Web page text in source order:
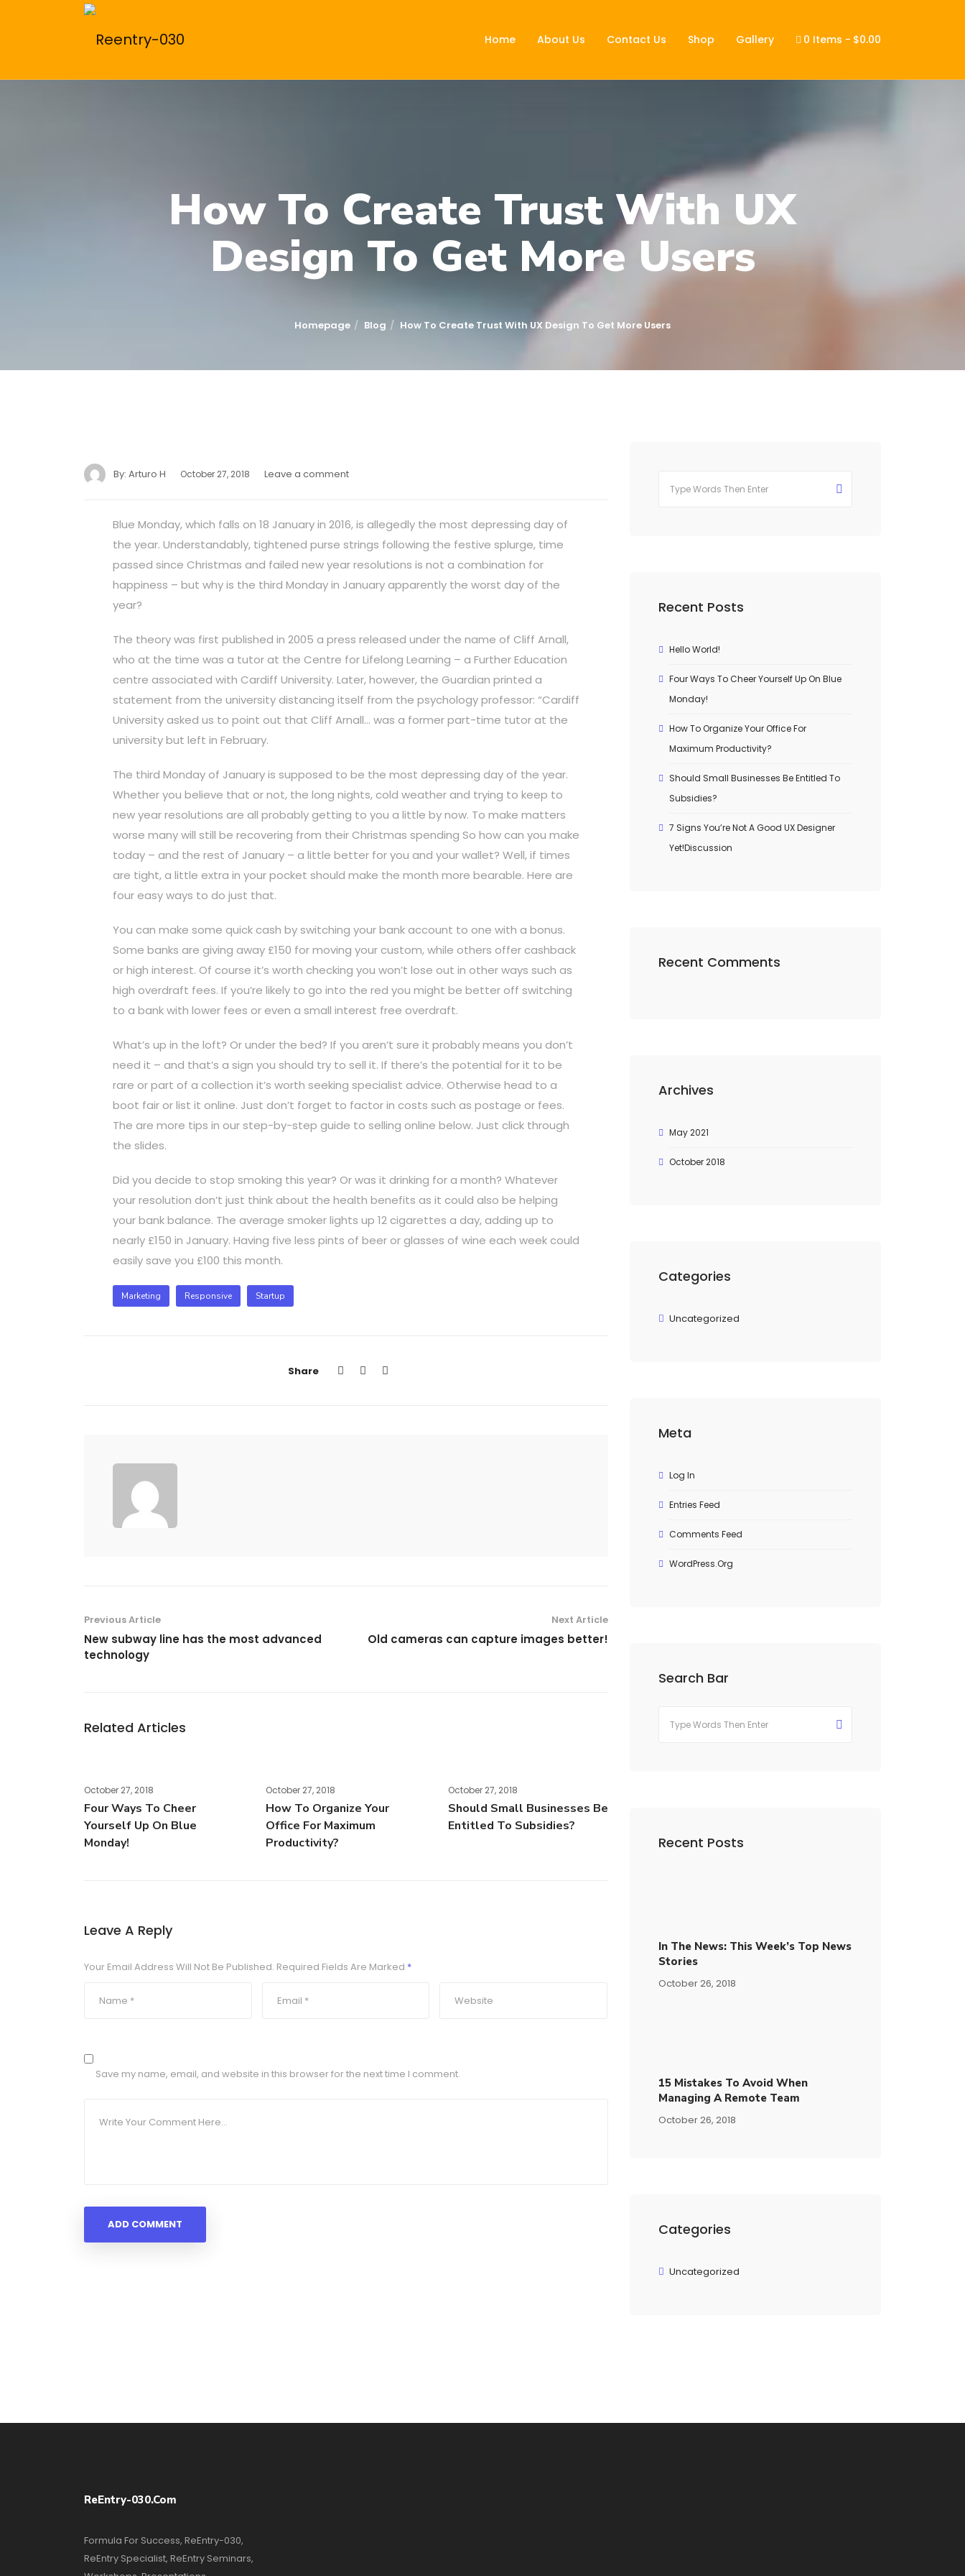
Home About Us Contact Us Shop Gallery 0 Items $0.00
How To Create Trust With UX
Design To Get More Users
Homepage Blog How To Create Trust With UX Design To Get More Users
By: Arturo H October 27, 2018 Leave a comment
Blue Monday, which falls on 18 January in 2016, is allegedly the most depressing day of
the year. Understandably, tightened purse strings following the festive splurge, time
passed since Christmas and failed new year resolutions is not a combination for
happiness – but why is the third Monday in January apparently the worst day of the
year?
The theory was first published in 2005 a press released under the name of Cliff Arnall,
who at the time was a tutor at the Centre for Lifelong Learning – a Further Education
centre associated with Cardiff University. Later, however, the Guardian printed a
statement from the university distancing itself from the psychology professor: “Cardiff
University asked us to point out that Cliff Arnall… was a former part-time tutor at the
university but left in February.
The third Monday of January is supposed to be the most depressing day of the year.
Whether you believe that or not, the long nights, cold weather and trying to keep to
new year resolutions are all probably getting to you a little by now. To make matters
worse many will still be recovering from their Christmas spending So how can you make
today – and the rest of January – a little better for you and your wallet? Well, if times
are tight, a little extra in your pocket should make the month more bearable. Here are
four easy ways to do just that.
You can make some quick cash by switching your bank account to one with a bonus.
Some banks are giving away £150 for moving your custom, while others offer cashback
or high interest. Of course it’s worth checking you won’t lose out in other ways such as
high overdraft fees. If you’re likely to go into the red you might be better off switching
to a bank with lower fees or even a small interest free overdraft.
What’s up in the loft? Or under the bed? If you aren’t sure it probably means you don’t
need it – and that’s a sign you should try to sell it. If there’s the potential for it to be
rare or part of a collection it’s worth seeking specialist advice. Otherwise head to a
boot fair or list it online. Just don’t forget to factor in costs such as postage or fees.
The are more tips in our step-by-step guide to selling online below. Just click through
the slides.
Did you decide to stop smoking this year? Or was it drinking for a month? Whatever
your resolution don’t just think about the health benefits as it could also be helping
your bank balance. The average smoker lights up 12 cigarettes a day, adding up to
nearly £150 in January. Having five less pints of beer or glasses of wine each week could
easily save you £100 this month.
Marketing Responsive Startup
Share
Previous Article
New subway line has the most advanced
technology
Next Article
Old cameras can capture images better!
Related Articles
October 27, 2018
Four Ways To Cheer
Yourself Up On Blue
Monday!
October 27, 2018
How To Organize Your
Office For Maximum
Productivity?
October 27, 2018
Should Small Businesses Be
Entitled To Subsidies?
Leave A Reply
Your Email Address Will Not Be Published. Required Fields Are Marked *
Save my name, email, and website in this browser for the next time I comment.
Recent Posts
Hello World!
Four Ways To Cheer Yourself Up On Blue
Monday!
How To Organize Your Office For
Maximum Productivity?
Should Small Businesses Be Entitled To
Subsidies?
7 Signs You’re Not A Good UX Designer
Yet!Discussion
Recent Comments
Archives
May 2021
October 2018
Categories
Uncategorized
Meta
Log In
Entries Feed
Comments Feed
WordPress.org
Search Bar
Recent Posts
In The News: This Week’s Top News
Stories
October 26, 2018
15​ ​mistakes To Avoid​ ​when
Managing A Remote Team
October 26, 2018
Categories
Uncategorized
ReEntry-030.com
Formula For Success, ReEntry-030,
ReEntry Specialist, ReEntry Seminars,